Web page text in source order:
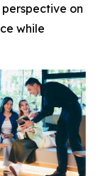
on
while